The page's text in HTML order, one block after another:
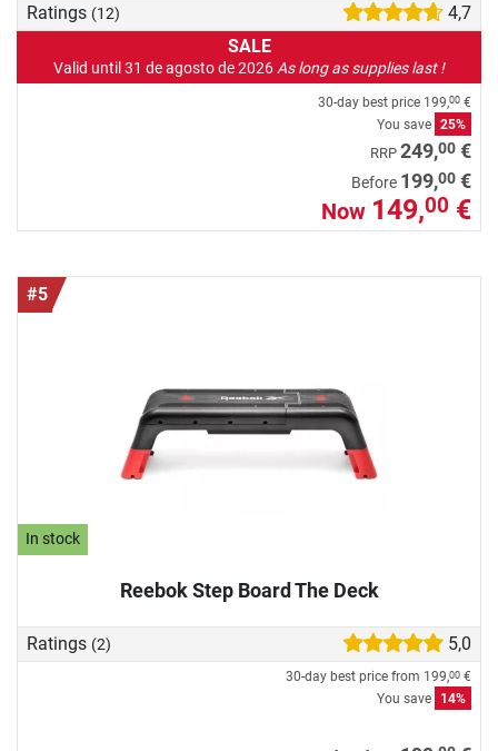
Ratings (12)
4,7
SALE
Valid until 31 de agosto de 2026 As long as supplies last !
30-day best price 199,00 €
You save 25%
RRP 249,00 €
Before 199,00 €
Now 149,00 €
#5
In stock
Reebok Step Board The Deck
Ratings (2) 5,0
30-day best price from 199,00 €
You save
14%